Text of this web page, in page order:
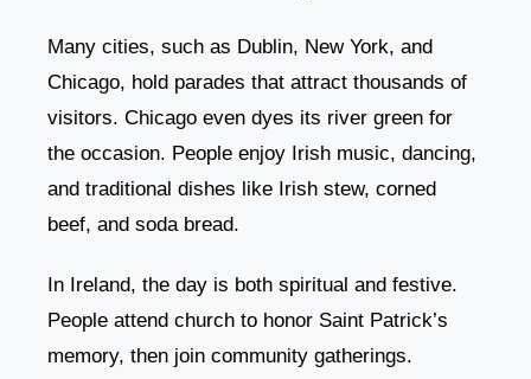
Many cities, such as Dublin, New York, and
Chicago, hold parades that attract thousands of
visitors. Chicago even dyes its river green for
the occasion. People enjoy Irish music, dancing,
and traditional dishes like Irish stew, corned
beef, and soda bread.
In Ireland, the day is both spiritual and festive.
People attend church to honor Saint Patrick’s
memory, then join community gatherings.